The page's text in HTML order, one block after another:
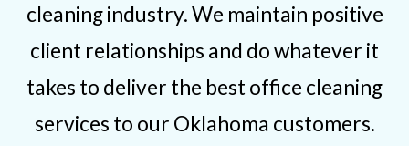
cleaning industry. We maintain positive
client relationships and do whatever it
takes to deliver the best office cleaning
services to our Oklahoma customers.